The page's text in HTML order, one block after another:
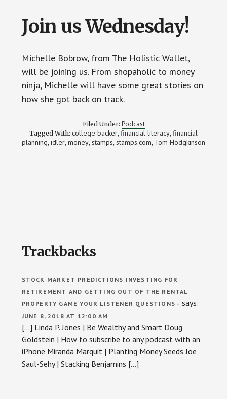
Join us Wednesday!
Michelle Bobrow, from The Holistic Wallet,
will be joining us. From shopaholic to money
ninja, Michelle will have some great stories on
how she got back on track.
Filed Under: Podcast
Tagged With: college backer, financial literacy, financial
planning, idler, money, stamps, stamps.com, Tom Hodgkinson
Interactions
Trackbacks
STOCK MARKET PREDICTIONS INVESTING FOR
RETIREMENT AND GETTING OUT OF THE RENTAL
PROPERTY GAME YOUR LISTENER QUESTIONS - says:
JUNE 8, 2018 AT 12:00 AM
[…] Linda P. Jones | Be Wealthy and Smart Doug
Goldstein | How to subscribe to any podcast with an
iPhone Miranda Marquit | Planting Money Seeds Joe
Saul-Sehy | Stacking Benjamins […]